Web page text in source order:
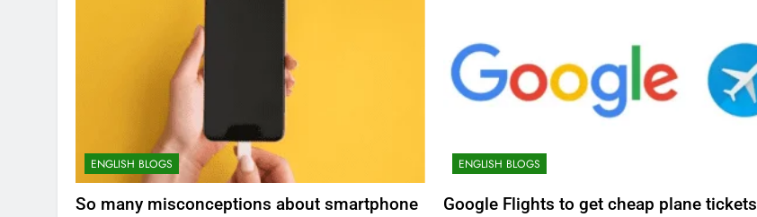
ENGLISH BLOGS
So many misconceptions about smartphone
ENGLISH BLOGS
Google Flights to get cheap plane tickets